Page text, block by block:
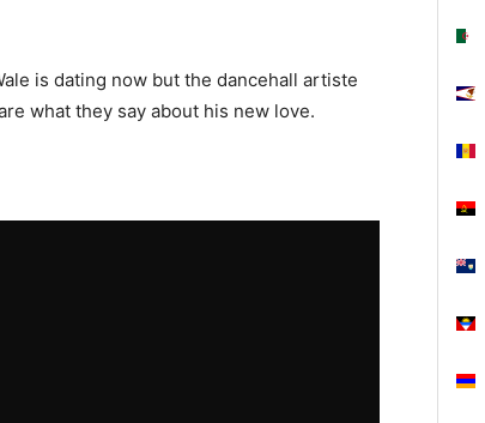
is dating now but the dancehall artiste
what they say about his new love.